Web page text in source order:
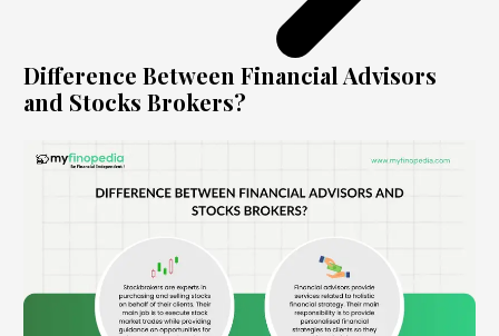
Difference Between Financial Advisors
and Stocks Brokers?